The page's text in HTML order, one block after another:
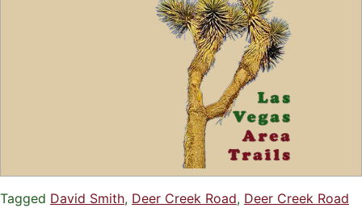
Tagged David Smith, Deer Creek Road, Deer Creek Road